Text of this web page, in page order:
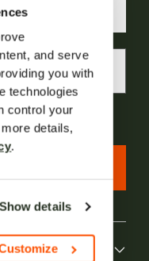
and serve
you with
technologies
control your
details,
.
Show details
andPrivacy